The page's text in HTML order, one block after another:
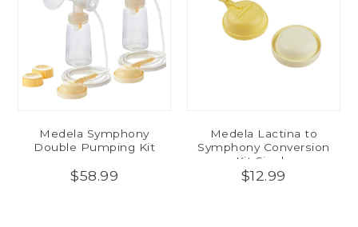
Medela Symphony
Double Pumping Kit
$58.99
Medela Lactina to
Symphony Conversion
Kit Single
$12.99